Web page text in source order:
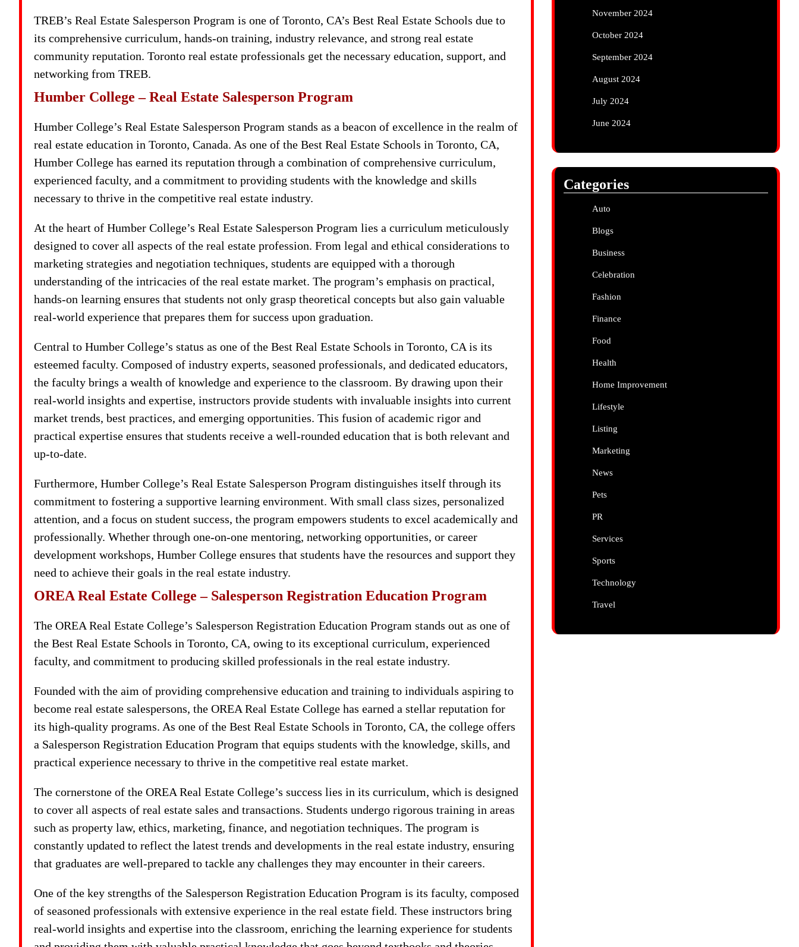
TREB’s Real Estate Salesperson Program is one of Toronto, CA’s Best Real Estate Schools due to
its comprehensive curriculum, hands-on training, industry relevance, and strong real estate
community reputation. Toronto real estate professionals get the necessary education, support, and
networking from TREB.
Humber College – Real Estate Salesperson Program
Humber College’s Real Estate Salesperson Program stands as a beacon of excellence in the realm of
real estate education in Toronto, Canada. As one of the Best Real Estate Schools in Toronto, CA,
Humber College has earned its reputation through a combination of comprehensive curriculum,
experienced faculty, and a commitment to providing students with the knowledge and skills
necessary to thrive in the competitive real estate industry.
At the heart of Humber College’s Real Estate Salesperson Program lies a curriculum meticulously
designed to cover all aspects of the real estate profession. From legal and ethical considerations to
marketing strategies and negotiation techniques, students are equipped with a thorough
understanding of the intricacies of the real estate market. The program’s emphasis on practical,
hands-on learning ensures that students not only grasp theoretical concepts but also gain valuable
real-world experience that prepares them for success upon graduation.
Central to Humber College’s status as one of the Best Real Estate Schools in Toronto, CA is its
esteemed faculty. Composed of industry experts, seasoned professionals, and dedicated educators,
the faculty brings a wealth of knowledge and experience to the classroom. By drawing upon their
real-world insights and expertise, instructors provide students with invaluable insights into current
market trends, best practices, and emerging opportunities. This fusion of academic rigor and
practical expertise ensures that students receive a well-rounded education that is both relevant and
up-to-date.
Furthermore, Humber College’s Real Estate Salesperson Program distinguishes itself through its
commitment to fostering a supportive learning environment. With small class sizes, personalized
attention, and a focus on student success, the program empowers students to excel academically and
professionally. Whether through one-on-one mentoring, networking opportunities, or career
development workshops, Humber College ensures that students have the resources and support they
need to achieve their goals in the real estate industry.
OREA Real Estate College – Salesperson Registration Education Program
The OREA Real Estate College’s Salesperson Registration Education Program stands out as one of
the Best Real Estate Schools in Toronto, CA, owing to its exceptional curriculum, experienced
faculty, and commitment to producing skilled professionals in the real estate industry.
Founded with the aim of providing comprehensive education and training to individuals aspiring to
become real estate salespersons, the OREA Real Estate College has earned a stellar reputation for
its high-quality programs. As one of the Best Real Estate Schools in Toronto, CA, the college offers
a Salesperson Registration Education Program that equips students with the knowledge, skills, and
practical experience necessary to thrive in the competitive real estate market.
The cornerstone of the OREA Real Estate College’s success lies in its curriculum, which is designed
to cover all aspects of real estate sales and transactions. Students undergo rigorous training in areas
such as property law, ethics, marketing, finance, and negotiation techniques. The program is
constantly updated to reflect the latest trends and developments in the real estate industry, ensuring
that graduates are well-prepared to tackle any challenges they may encounter in their careers.
One of the key strengths of the Salesperson Registration Education Program is its faculty, composed
of seasoned professionals with extensive experience in the real estate field. These instructors bring
real-world insights and expertise into the classroom, enriching the learning experience for students
November 2024
October 2024
September 2024
August 2024
July 2024
June 2024
Categories
Auto
Blogs
Business
Celebration
Fashion
Finance
Food
Health
Home Improvement
Lifestyle
Listing
Marketing
News
Pets
PR
Services
Sports
Technology
Travel